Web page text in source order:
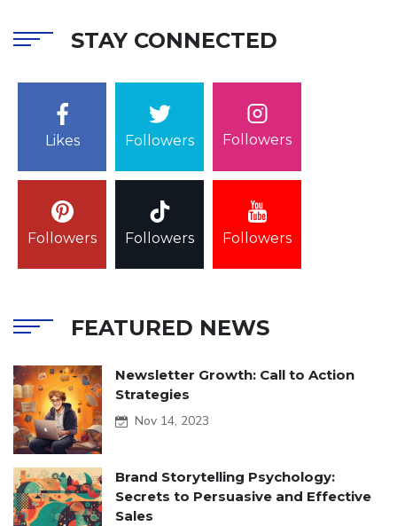
STAY CONNECTED
Likes Followers Followers
Followers Followers Followers
FEATURED NEWS
Newsletter Growth: Call to Action
Strategies
Nov 14, 2023
Brand Storytelling Psychology:
Secrets to Persuasive and Effective
Sales